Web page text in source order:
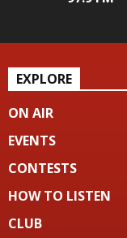
EXPLORE
ON AIR
EVENTS
CONTESTS
HOW TO LISTEN
CLUB